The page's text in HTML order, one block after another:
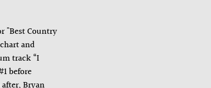
"Best Country
and
track “I
before